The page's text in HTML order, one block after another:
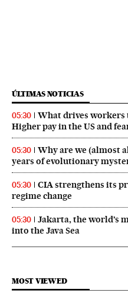
ÚLTIMAS NOTICIAS
05:30
What drives workers
Higher pay in the US and
05:30
Why are we (almost
years of evolutionary
05:30
CIA strengthens its
regime change
05:30
Jakarta, the world’s
into the Java Sea
MOST VIEWED